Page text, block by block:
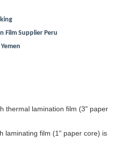
Film Supplier Peru
thermal lamination film (3" paper
laminating film (1" paper core) is